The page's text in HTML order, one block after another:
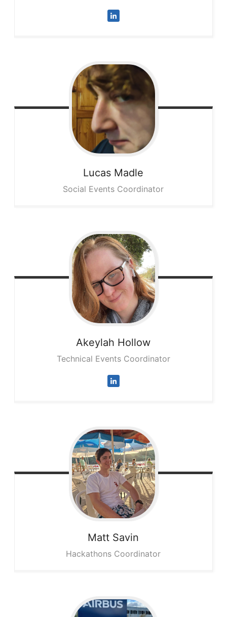
Lucas Madle
Social Events Coordinator
Akeylah Hollow
Technical Events Coordinator
Matt Savin
Hackathons Coordinator